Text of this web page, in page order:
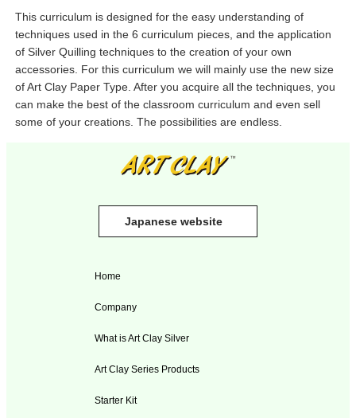
This curriculum is designed for the easy understanding of
techniques used in the 6 curriculum pieces, and the application
of Silver Quilling techniques to the creation of your own
accessories. For this curriculum we will mainly use the new size
of Art Clay Paper Type. After you acquire all the techniques, you
can make the best of the classroom curriculum and even sell
some of your creations. The possibilities are endless.
Japanese website
Home
Company
What is Art Clay Silver
Art Clay Series Products
Starter Kit